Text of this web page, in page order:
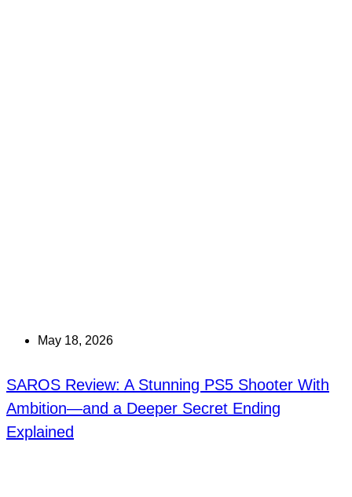
May 18, 2026
SAROS Review: A Stunning PS5 Shooter With
Ambition—and a Deeper Secret Ending
Explained